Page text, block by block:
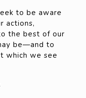
to be aware
actions,
the best of our
be—and to
which we see